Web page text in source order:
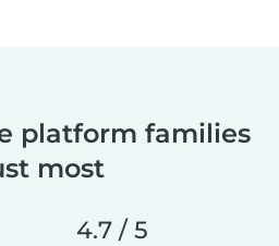
platform families
most
4.7 / 5